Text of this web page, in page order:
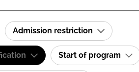
Admission restriction
Start of program